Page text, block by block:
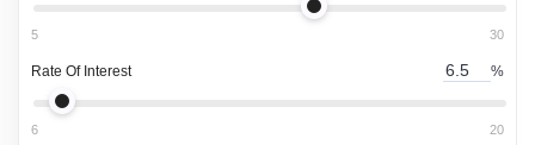
5 30
Rate Of Interest %
6 20